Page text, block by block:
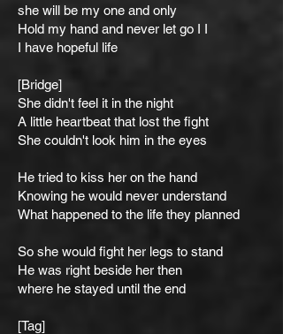
she will be my one and only
Hold my hand and never let go I I
I have hopeful life
[Bridge]
She didn't feel it in the night
A little heartbeat that lost the fight
She couldn't look him in the eyes
He tried to kiss her on the hand
Knowing he would never understand
What happened to the life they planned
So she would fight her legs to stand
He was right beside her then
where he stayed until the end
[Tag]